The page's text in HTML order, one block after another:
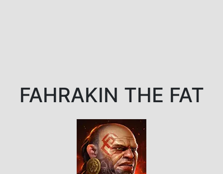
FAHRAKIN THE FAT